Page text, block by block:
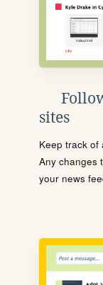
sites
Keep track of
Any changes
your news